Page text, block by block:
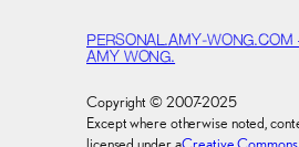
PERSONAL.AMY-WONG.COM
AMY WONG.
Copyright © 2007-2025
Except where otherwise noted,